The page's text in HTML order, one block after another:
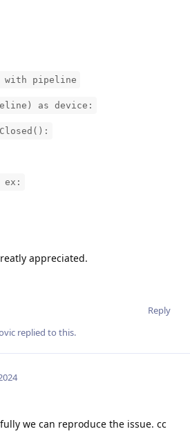
with pipeline
as device:
ex:
appreciated.
Reply
replied to this.
we can reproduce the issue. cc